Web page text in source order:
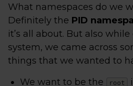
What namespaces do we
Definitely the PID
it’s all about. But also
system, we came across
things that we wanted to
We want to be the
root